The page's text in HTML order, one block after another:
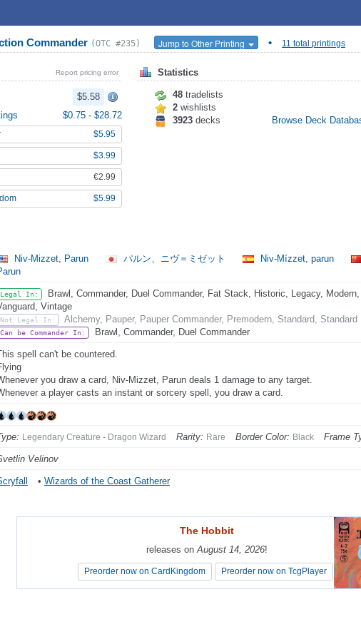
Commander (OTC #235) Jump to Other Printing • 11 total printings
Report pricing error
$5.58
$0.75 - $28.72
$5.95
$3.99
€2.99
$5.99
Statistics
48 tradelists
2 wishlists
3923 decks Browse Deck
Niv-Mizzet, Parun パルン、ニヴ＝ミゼット Niv-Mízzet, parun
Legal In:
Brawl, Commander, Duel Commander, Fat Stack, Historic, Legacy,
Vintage
Not Legal In: Alchemy, Pauper, Pauper Commander, Premodern, Standard,
Can be Commander In: Brawl, Commander, Duel Commander
spell can't be countered.
you draw a card, Niv-Mizzet, Parun deals 1 damage to any target.
a player casts an instant or sorcery spell, you draw a card.
Legendary Creature - Dragon Wizard Rarity: Rare Border Color: Black Frame
Velinov
• Wizards of the Coast Gatherer
The Hobbit
releases onAugust 14, 2026!
Preorder now on CardKingdom Preorder now on TcgPlayer
The Hobbit
releases onAugust 14, 2026!
Preorder now on CardKingdom Preorder now on TcgPlayer